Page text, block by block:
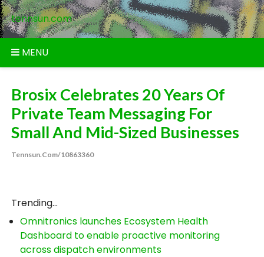
Skip
to
content
tennsun.com
MENU
Brosix Celebrates 20 Years Of
Private Team Messaging For
Small And Mid-Sized Businesses
Tennsun.com/10863360
Trending...
Omnitronics launches Ecosystem Health
Dashboard to enable proactive monitoring
across dispatch environments